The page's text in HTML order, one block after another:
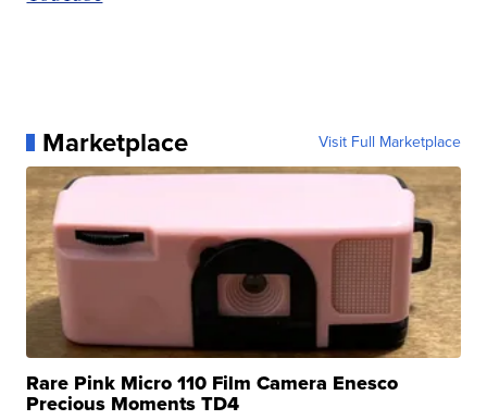
Marketplace Visit Full Marketplace
Rare Pink Micro 110 Film Camera Enesco
Precious Moments TD4